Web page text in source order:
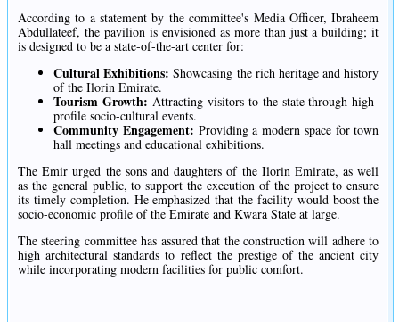
According to a statement by the committee's Media Officer, Ibraheem
Abdullateef, the pavilion is envisioned as more than just a building; it
is designed to be a state-of-the-art center for:
Cultural Exhibitions: Showcasing the rich heritage and history
of the Ilorin Emirate.
Tourism Growth: Attracting visitors to the state through high-
profile socio-cultural events.
Community Engagement: Providing a modern space for town
hall meetings and educational exhibitions.
The Emir urged the sons and daughters of the Ilorin Emirate, as well
as the general public, to support the execution of the project to ensure
its timely completion. He emphasized that the facility would boost the
socio-economic profile of the Emirate and Kwara State at large.
The steering committee has assured that the construction will adhere to
high architectural standards to reflect the prestige of the ancient city
while incorporating modern facilities for public comfort.